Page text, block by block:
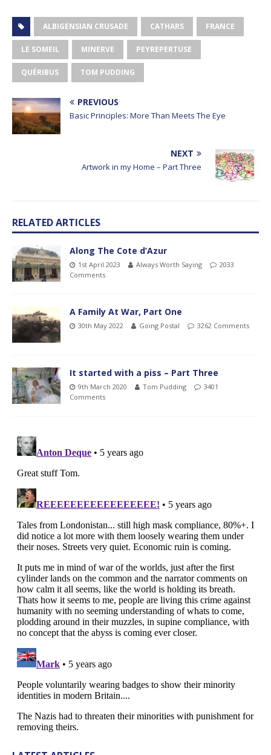
ALBIGENSIAN CRUSADE CATHARS FRANCE
LE SOMEIL MINERVE PEYREPERTUSE
QUÉRIBUS TOM PUDDING
PREVIOUS
Basic Principles: More Than Meets The Eye
NEXT
Artwork in my Home – Part Three
RELATED ARTICLES
Along The Cote d’Azur
1st April 2023 Always Worth Saying
2033
Comments
A Family At War, Part One
30th May 2022 Going Postal 3262 Comments
It started with a piss – Part Three
9th March 2020 Tom Pudding
3401
Comments